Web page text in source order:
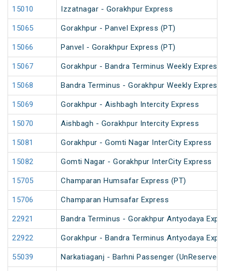
15010 Izzatnagar - Gorakhpur Express
15065 Gorakhpur - Panvel Express (PT)
15066 Panvel - Gorakhpur Express (PT)
15067 Gorakhpur - Bandra Terminus Weekly Express
15068 Bandra Terminus - Gorakhpur Weekly Express
15069 Gorakhpur - Aishbagh Intercity Express
15070 Aishbagh - Gorakhpur Intercity Express
15081 Gorakhpur - Gomti Nagar InterCity Express
15082 Gomti Nagar - Gorakhpur InterCity Express
15705 Champaran Humsafar Express (PT)
15706 Champaran Humsafar Express
22921 Bandra Terminus - Gorakhpur Antyodaya
22922 Gorakhpur - Bandra Terminus Antyodaya
55039 Narkatiaganj - Barhni Passenger (UnReserved)